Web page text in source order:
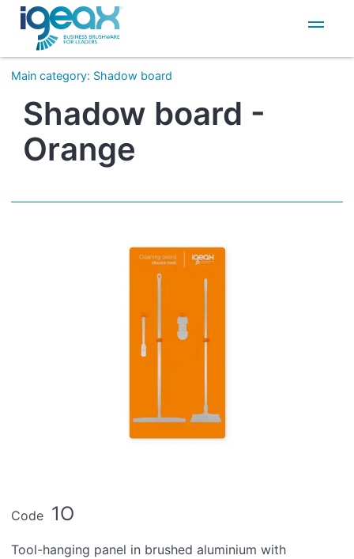
IT
EN
Main category: Shadow board
Shadow board -
Orange
Code 1O
Tool-hanging panel in brushed aluminium with